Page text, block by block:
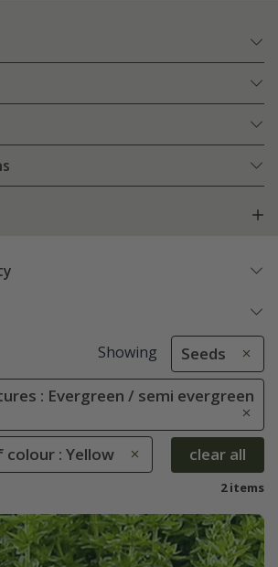
Showing Seeds
: Evergreen / semi evergreen
colour : Yellow clear all
2 items